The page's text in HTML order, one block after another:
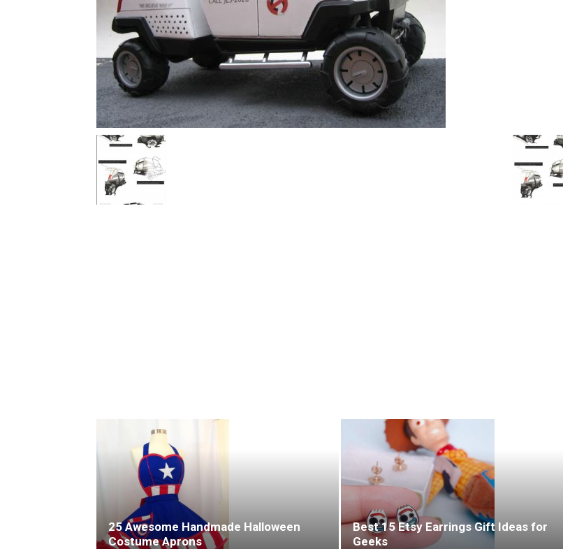
25 Awesome Handmade Halloween
Costume Aprons
Best 15 Etsy Earrings Gift Ideas for
Geeks